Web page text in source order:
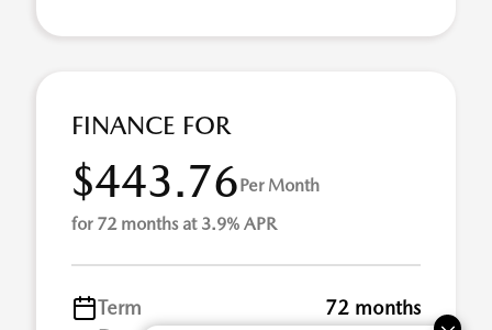
FINANCE FOR
$443.76Per Month
for 72 months at 3.9% APR
Term
72 months